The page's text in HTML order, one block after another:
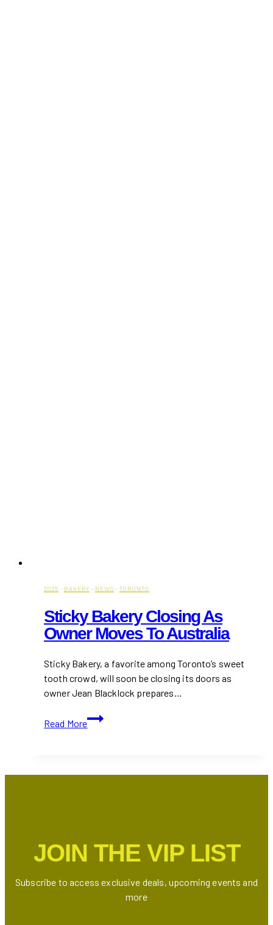
2025 · BAKERY · NEWS · TORONTO
Sticky Bakery Closing As
Owner Moves To Australia
Sticky Bakery, a favorite among Toronto’s sweet
tooth crowd, will soon be closing its doors as
owner Jean Blacklock prepares…
Read More
Sticky
Bakery
Owner
JOIN THE VIP LIST
Subscribe to access exclusive deals, upcoming events and
more